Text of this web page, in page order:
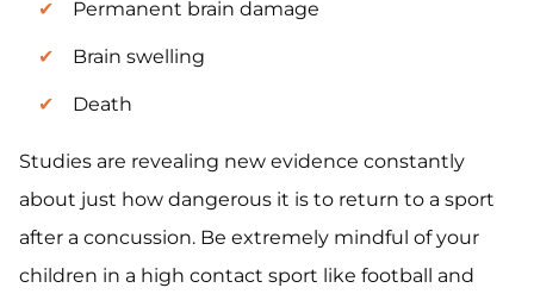
Permanent brain damage
Brain swelling
Death
Studies are revealing new evidence constantly
about just how dangerous it is to return to a sport
after a concussion. Be extremely mindful of your
children in a high contact sport like football and